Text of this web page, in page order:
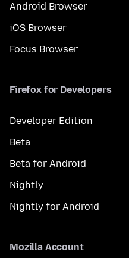
Android Browser
iOS Browser
Focus Browser
Firefox for Developers
Developer Edition
Beta
Beta for Android
Nightly
Nightly for Android
Mozilla Account